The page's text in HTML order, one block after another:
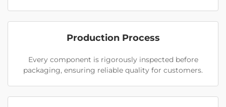
Production Process
Every component is rigorously inspected before
packaging, ensuring reliable quality for customers.